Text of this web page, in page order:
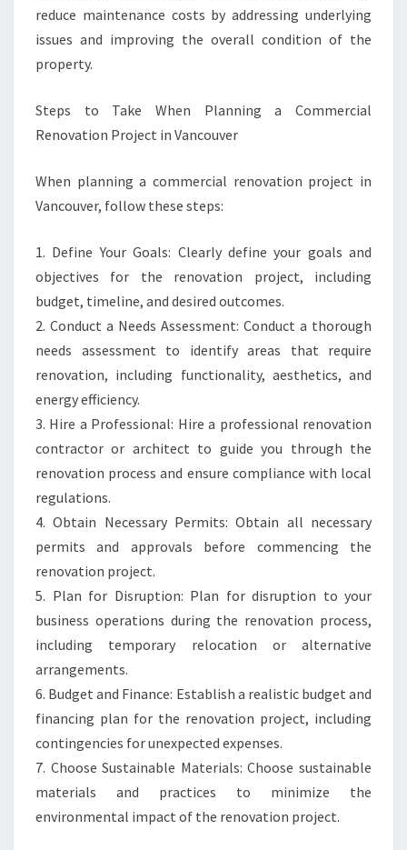
reduce maintenance costs by addressing underlying
issues and improving the overall condition of the
property.
Steps to Take When Planning a Commercial
Renovation Project in Vancouver
When planning a commercial renovation project in
Vancouver, follow these steps:
1. Define Your Goals: Clearly define your goals and
objectives for the renovation project, including
budget, timeline, and desired outcomes.
2. Conduct a Needs Assessment: Conduct a thorough
needs assessment to identify areas that require
renovation, including functionality, aesthetics, and
energy efficiency.
3. Hire a Professional: Hire a professional renovation
contractor or architect to guide you through the
renovation process and ensure compliance with local
regulations.
4. Obtain Necessary Permits: Obtain all necessary
permits and approvals before commencing the
renovation project.
5. Plan for Disruption: Plan for disruption to your
business operations during the renovation process,
including temporary relocation or alternative
arrangements.
6. Budget and Finance: Establish a realistic budget and
financing plan for the renovation project, including
contingencies for unexpected expenses.
7. Choose Sustainable Materials: Choose sustainable
materials and practices to minimize the
environmental impact of the renovation project.